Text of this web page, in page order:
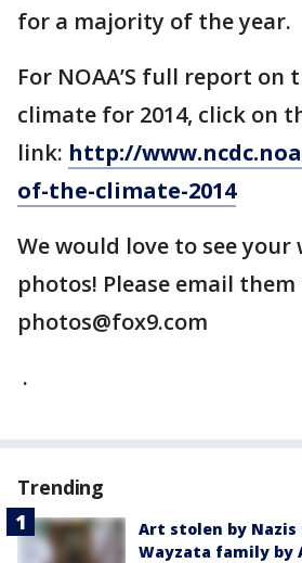
for a majority of the year.
For NOAA’S full report
climate for 2014, click on
link: http://
of-the-climate-2014
We would love to see your
photos! Please email
photos@fox9.com
.
Trending
Art stolen by
Wayzata family by